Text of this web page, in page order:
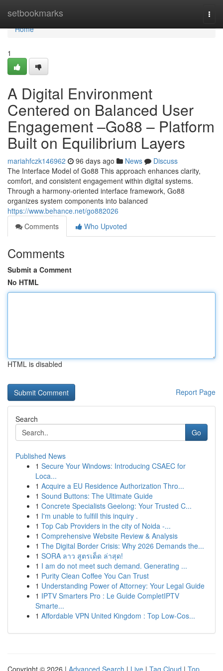
setbookmarks
Home
Home
1
A Digital Environment
Centered on Balanced User
Engagement –Go88 – Platform
Built on Equilibrium Layers
mariahfczk146962 96 days ago News
Discuss
The Interface Model of Go88 This approach enhances clarity,
comfort, and consistent engagement within digital systems.
Through a harmony-oriented interface framework, Go88
organizes system components into balanced
https://www.behance.net/go882026
Comments
Who Upvoted
Comments
Submit a Comment
No HTML
HTML is disabled
Report Page
Search
Go
Published News
1 Secure Your Windows: Introducing CSAEC for
Loca...
1 Acquire a EU Residence Authorization Thro...
1 Sound Buttons: The Ultimate Guide
1 Concrete Specialists Geelong: Your Trusted C...
1 I'm unable to fulfill this inquiry .
1 Top Cab Providers in the city of Noida -...
1 Comprehensive Website Review & Analysis
1 The Digital Border Crisis: Why 2026 Demands the...
1 SORA ลาว สูตรเด็ด ล่าสุด!
1 I am do not meet such demand. Generating ...
1 Purity Clean Coffee You Can Trust
1 Understanding Power of Attorney: Your Legal Guide
1 IPTV Smarters Pro : Le Guide CompletIPTV
Smarte...
1 Affordable VPN United Kingdom : Top Low-Cos...
Copyright © 2026 | Advanced Search | Live | Tag Cloud | Top